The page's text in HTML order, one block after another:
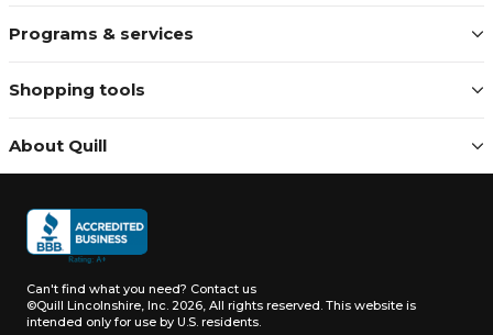
Programs & services
Shopping tools
About Quill
Can't find what you need? Contact us
©Quill Lincolnshire, Inc. 2026, All rights reserved. This website is
intended only for use by U.S. residents.